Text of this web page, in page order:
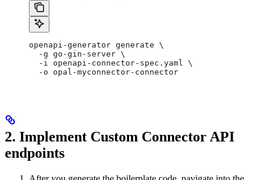
openapi-generator generate \
  -g go-gin-server \
  -i openapi-connector-spec.yaml \
  -o opal-myconnector-connector
2. Implement Custom Connector API
endpoints